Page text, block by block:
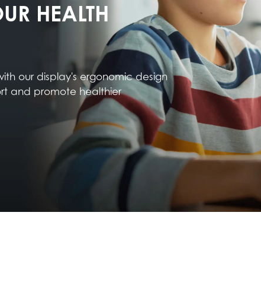
HEALTH
our display's ergonomic design
and promote healthier